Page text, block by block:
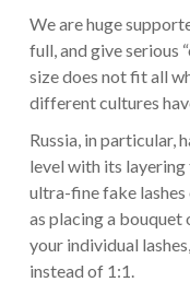
We are huge
full, and give serious
size does not fit all
different cultures
Russia, in particular,
level with its
ultra-fine fake
as placing a bouquet
your individual
instead of 1:1.